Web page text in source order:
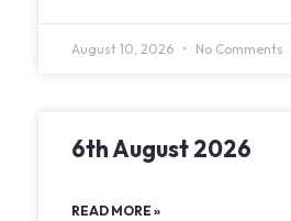
August 10, 2026 No Comments
6th August 2026
READ MORE »